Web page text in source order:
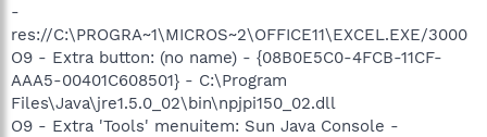
-
res://C:\PROGRA~1\MICROS~2\OFFICE11\EXCEL.EXE/3000
O9 - Extra button: (no name) - {08B0E5C0-4FCB-11CF-
AAA5-00401C608501} - C:\Program
Files\Java\jre1.5.0_02\bin\npjpi150_02.dll
O9 - Extra 'Tools' menuitem: Sun Java Console -